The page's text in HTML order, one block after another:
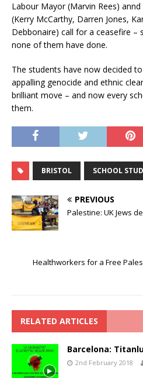
Labour Mayor (Marvin Rees)
(Kerry McCarthy, Darren Jones,
Debbonaire) call for a ceasefire –
none of them have done.
The students have now decided
appalling genocide and ethnic
brilliant move – and now every
them.
BRISTOL SCHOOL
PREVIOUS
Palestine: UK Jews
Healthworkers for a Free
RELATED ARTICLES
Barcelona:
2nd February 2018